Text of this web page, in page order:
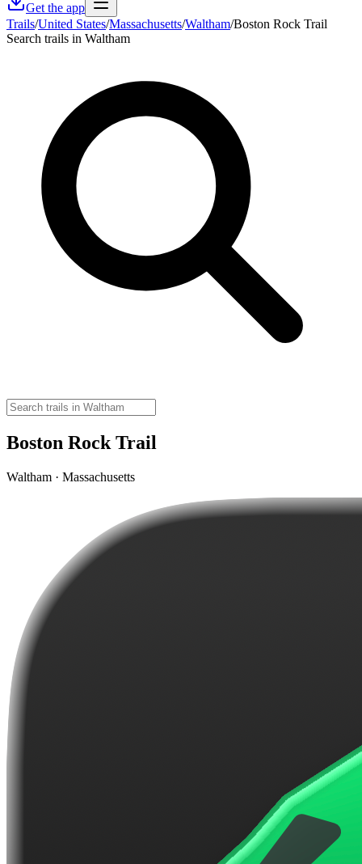
Get the app
Trails/United States/Massachusetts/Waltham/Boston Rock Trail
Search trails in Waltham
Boston Rock Trail
Waltham · Massachusetts